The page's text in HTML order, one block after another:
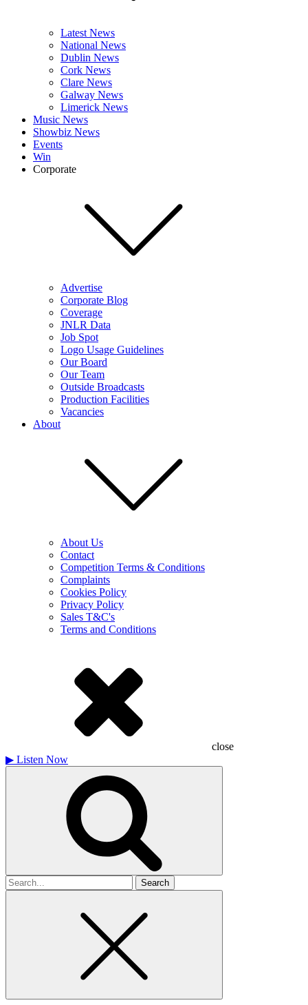
Latest News
National News
Dublin News
Cork News
Clare News
Galway News
Limerick News
Music News
Showbiz News
Events
Win
Corporate
Advertise
Corporate Blog
Coverage
JNLR Data
Job Spot
Logo Usage Guidelines
Our Board
Our Team
Outside Broadcasts
Production Facilities
Vacancies
About
About Us
Contact
Competition Terms & Conditions
Complaints
Cookies Policy
Privacy Policy
Sales T&C's
Terms and Conditions
close
▶ Listen Now
Search
for